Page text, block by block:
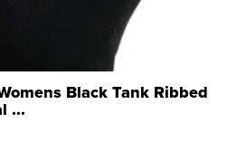
Black Tank Ribbed
...